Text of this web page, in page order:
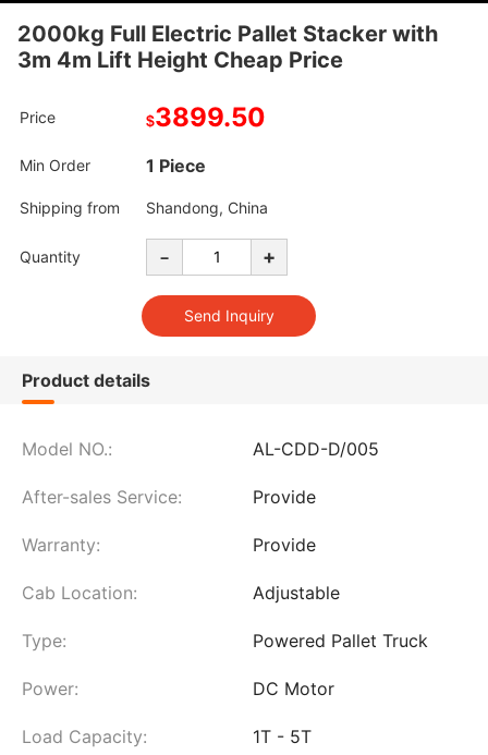
2000kg Full Electric Pallet Stacker with
3m 4m Lift Height Cheap Price
Price $3899.50
Min Order 1 Piece
Shipping from Shandong, China
Quantity - +
Product details
Model NO.: AL-CDD-D/005
After-sales Service: Provide
Warranty: Provide
Cab Location: Adjustable
Type: Powered Pallet Truck
Power: DC Motor
Load Capacity: 1T - 5T